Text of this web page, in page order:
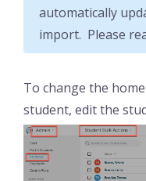
automatically
import. Please
To change the
student, edit the